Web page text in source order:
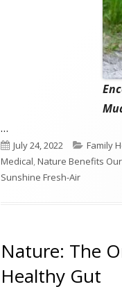
…
Published
on
July 24, 2022 Family
Medical,Nature Benefits
Sunshine Fresh-Air
Nature: The
Healthy Gut